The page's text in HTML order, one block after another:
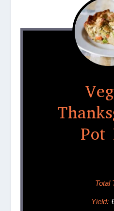
Pot
Total
Yield: